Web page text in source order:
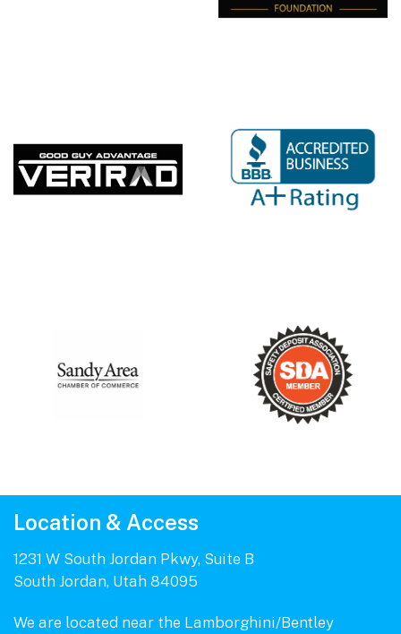
Location & Access
1231 W South Jordan Pkwy, Suite B
South Jordan, Utah 84095
We are located near the Lamborghini/Bentley